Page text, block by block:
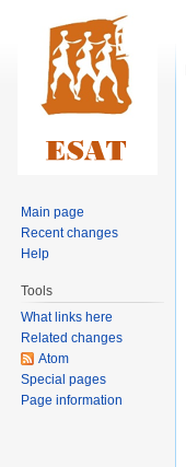
Main page
Recent changes
Help
Tools
What links here
Related changes
Atom
Special pages
Page information